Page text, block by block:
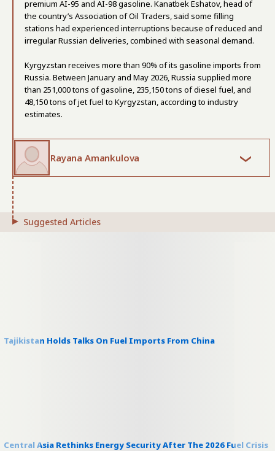
premium AI-95 and AI-98 gasoline. Kanatbek Eshatov, head of
the country’s Association of Oil Traders, said some filling
stations had experienced interruptions because of reduced and
irregular Russian deliveries, combined with seasonal demand.
Kyrgyzstan receives more than 90% of its gasoline imports from
Russia. Between January and May 2026, Russia supplied more
than 251,000 tons of gasoline, 235,150 tons of diesel fuel, and
48,150 tons of jet fuel to Kyrgyzstan, according to industry
estimates.
Rayana Amankulova
Suggested Articles
Tajikistan Holds Talks On Fuel Imports From China
Central Asia Rethinks Energy Security After The 2026 Fuel Crisis